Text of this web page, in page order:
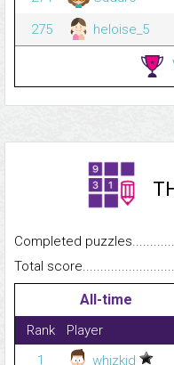
275
heloise_5
Completed
Total
All-time
Rank Player
1
whizkid